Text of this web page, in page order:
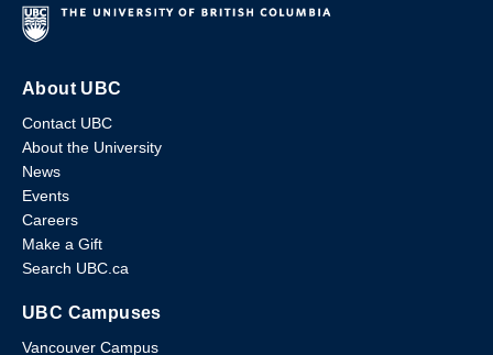
About UBC
Contact UBC
About the University
News
Events
Careers
Make a Gift
Search UBC.ca
UBC Campuses
Vancouver Campus